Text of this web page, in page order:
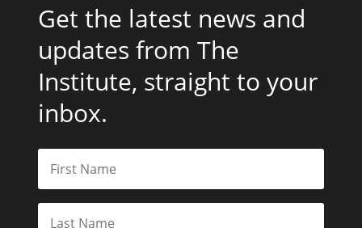
Get the latest news and
updates from The
Institute, straight to your
inbox.